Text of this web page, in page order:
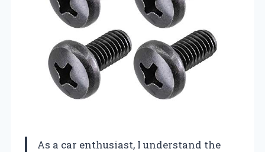
As a car enthusiast, I understand the